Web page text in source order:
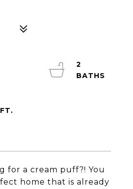
for a cream puff?! You
home that is already
2